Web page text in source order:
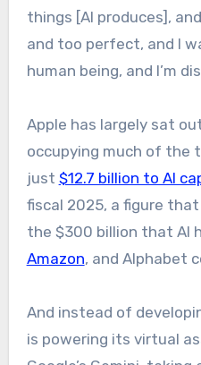
things [AI produces],
and too perfect, and I
human being, and I’m
Apple has largely sat
occupying much of the
just $12.7 billion to AI
fiscal 2025, a figure
the $300 billion that AI
Amazon, and Alphabet
And instead of
is powering its virtual